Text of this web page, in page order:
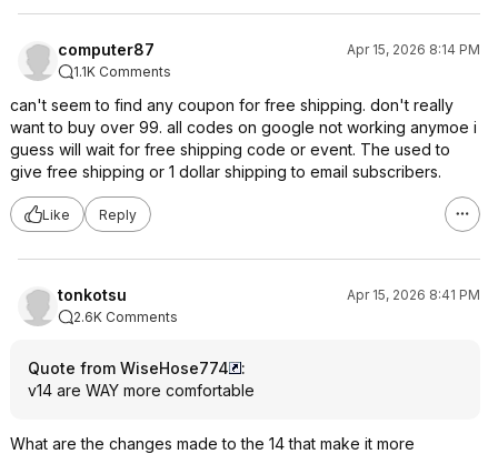
computer87
Apr 15, 2026 8:14 PM
1.1K Comments
can't seem to find any coupon for free shipping. don't really
want to buy over 99. all codes on google not working anymoe i
guess will wait for free shipping code or event. The used to
give free shipping or 1 dollar shipping to email subscribers.
Like Reply
tonkotsu
Apr 15, 2026 8:41 PM
2.6K Comments
Quote from WiseHose774
:
v14 are WAY more comfortable
What are the changes made to the 14 that make it more